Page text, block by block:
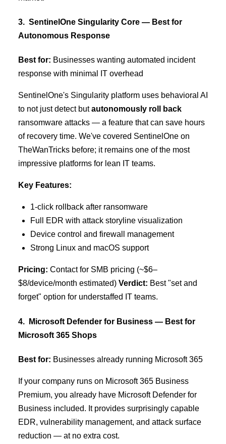
3. SentinelOne Singularity Core — Best for
Autonomous Response
Best for: Businesses wanting automated incident
response with minimal IT overhead
SentinelOne's Singularity platform uses behavioral AI
to not just detect butautonomously roll back
ransomware attacks — a feature that can save hours
of recovery time. We've covered SentinelOne on
TheWanTricks before; it remains one of the most
impressive platforms for lean IT teams.
Key Features:
1-click rollback after ransomware
Full EDR with attack storyline visualization
Device control and firewall management
Strong Linux and macOS support
Pricing: Contact for SMB pricing (~$6–
$8/device/month estimated) Verdict: Best "set and
forget" option for understaffed IT teams.
4. Microsoft Defender for Business — Best for
Microsoft 365 Shops
Best for: Businesses already running Microsoft 365
If your company runs on Microsoft 365 Business
Premium, you already have Microsoft Defender for
Business included. It provides surprisingly capable
EDR, vulnerability management, and attack surface
reduction — at no extra cost.